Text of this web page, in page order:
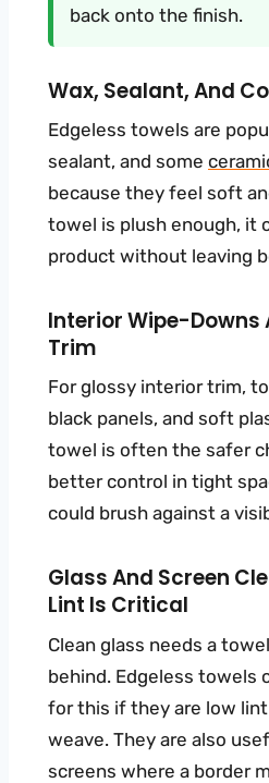
back onto the finish.
Wax, Sealant, And
Edgeless towels are
sealant, and some
because they feel soft
towel is plush enough, it
product without leaving
Interior Wipe-Downs
Trim
For glossy interior trim,
black panels, and soft
towel is often the safer
better control in tight
could brush against a
Glass And Screen
Lint Is Critical
Clean glass needs a
behind. Edgeless towels
for this if they are low
weave. They are also
screens where a border